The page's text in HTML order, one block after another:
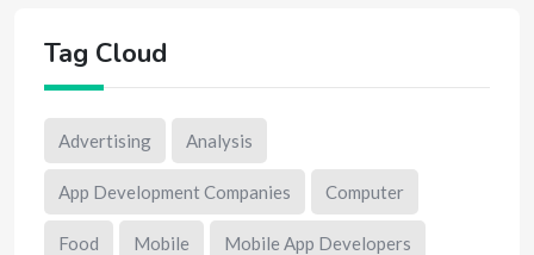
Tag Cloud
Advertising Analysis
App Development Companies Computer
Food Mobile Mobile App Developers